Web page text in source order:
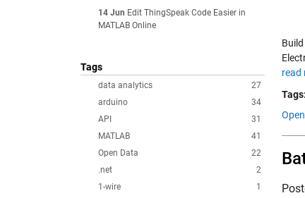
14 Jun Edit ThingSpeak Code Easier in
MATLAB Online
Tags
27
data analytics
34
arduino
31
API
41
MATLAB
22
Open Data
2
.net
1
1-wire
read
Tags: